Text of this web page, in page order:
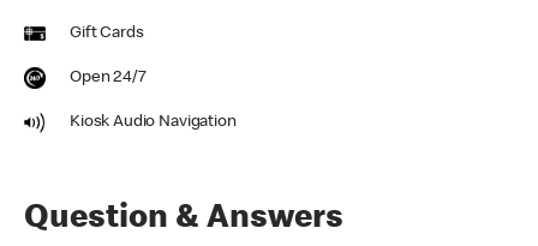
Gift Cards
Open 24/7
Kiosk Audio Navigation
Question & Answers